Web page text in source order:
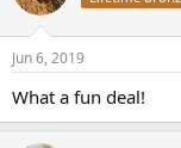
i
s
Jun 6, 2019
What a fun deal!